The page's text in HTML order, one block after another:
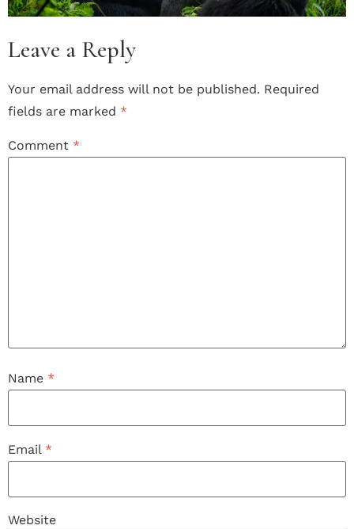
Leave a Reply
Your email address will not be published. Required
fields are marked *
Comment *
Name *
Email *
Website